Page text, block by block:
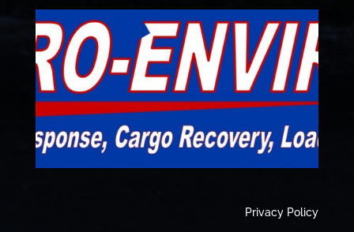
Privacy Policy